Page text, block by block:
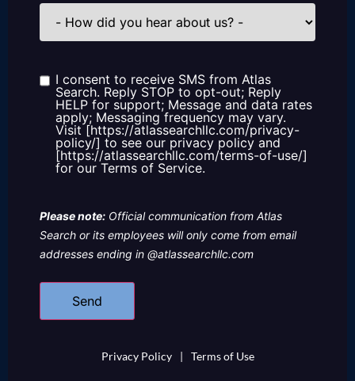
How
did
us?
Consent
I consent to receive SMS from Atlas
Search. Reply STOP to opt-out; Reply
HELP for support; Message and data rates
apply; Messaging frequency may vary.
Visit [https://atlassearchllc.com/privacy-
policy/] to see our privacy policy and
[https://atlassearchllc.com/terms-of-use/]
for our Terms of Service.
Please note: Official communication from Atlas
Search or its employees will only come from email
addresses ending in @atlassearchllc.com
Privacy Policy | Terms of Use